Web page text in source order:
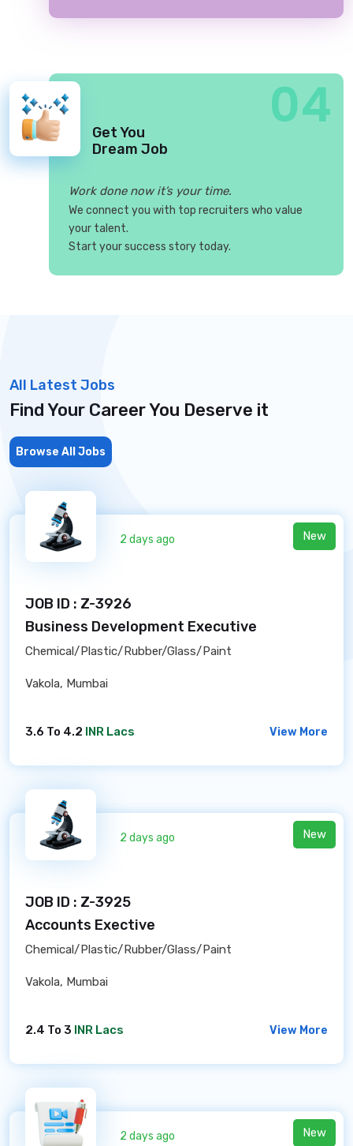
04
Get You
Dream Job
Work done now it’s your time.
We connect you with top recruiters who value
your talent.
Start your success story today.
All Latest Jobs
Find Your Career You Deserve it
Browse All Jobs
2 days ago New
JOB ID : Z-3926
Business Development Executive
Chemical/Plastic/Rubber/Glass/Paint
Vakola, Mumbai
3.6 To 4.2 INR Lacs View More
2 days ago New
JOB ID : Z-3925
Accounts Exective
Chemical/Plastic/Rubber/Glass/Paint
Vakola, Mumbai
2.4 To 3 INR Lacs View More
2 days ago New